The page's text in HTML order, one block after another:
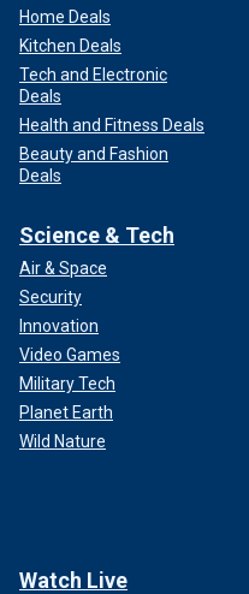
Home Deals
Kitchen Deals
Tech and Electronic
Deals
Health and Fitness Deals
Beauty and Fashion
Deals
Science & Tech
Air & Space
Security
Innovation
Video Games
Military Tech
Planet Earth
Wild Nature
Watch Live